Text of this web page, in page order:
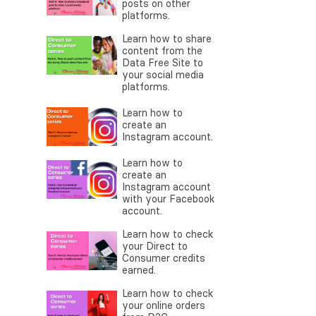
posts on other
platforms.
Learn how to share
content from the
Data Free Site to
your social media
platforms.
Learn how to
create an
Instagram account.
Learn how to
create an
Instagram account
with your Facebook
account.
Learn how to check
your Direct to
Consumer credits
earned.
Learn how to check
your online orders